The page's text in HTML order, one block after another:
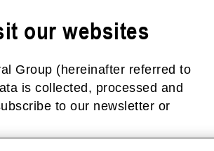
our websites
Group (hereinafter referred to
is collected, processed and
to our newsletter or